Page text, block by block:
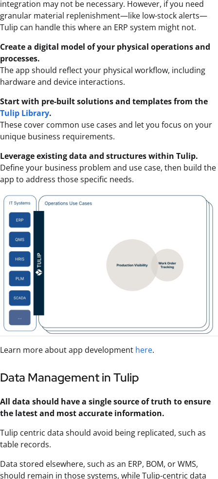
integration may not be necessary. However, if you need
granular material replenishment—like low-stock alerts—
Tulip can handle this where an ERP system might not.
Create a digital model of your physical operations and
processes.
The app should reflect your physical workflow, including
hardware and device interactions.
Start with pre-built solutions and templates from the
Tulip Library.
These cover common use cases and let you focus on your
unique business requirements.
Leverage existing data and structures within Tulip.
Define your business problem and use case, then build the
app to address those specific needs.
Learn more about app development here.
Data Management in Tulip
All data should have a single source of truth to ensure
the latest and most accurate information.
Tulip centric data should avoid being replicated, such as
table records.
Data stored elsewhere, such as an ERP, BOM, or WMS,
should remain in those systems, while Tulip-centric data